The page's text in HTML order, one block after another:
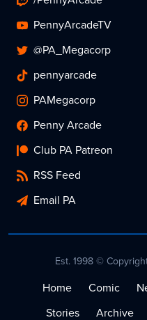
PennyArcadeTV
@PA_Megacorp
pennyarcade
PAMegacorp
Penny Arcade
Club PA Patreon
RSS Feed
Email PA
Est. 1998 ©
Home Comic
Stories
Archive